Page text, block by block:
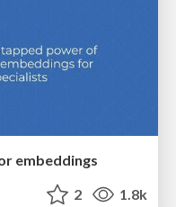
embeddings
2 1.8k